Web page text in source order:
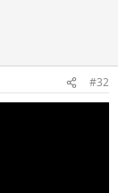
#32